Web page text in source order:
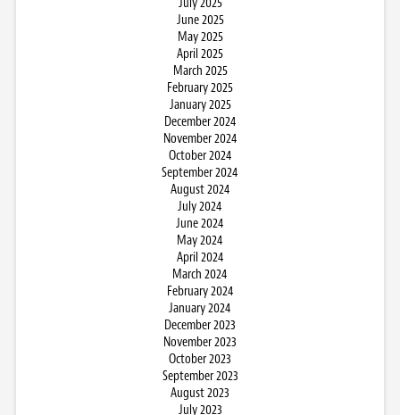
June 2025
May 2025
April 2025
March 2025
February 2025
January 2025
December 2024
November 2024
October 2024
September 2024
August 2024
July 2024
June 2024
May 2024
April 2024
March 2024
February 2024
January 2024
December 2023
November 2023
October 2023
September 2023
August 2023
July 2023